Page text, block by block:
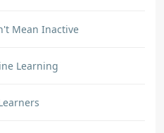
Mean Inactive
Learning